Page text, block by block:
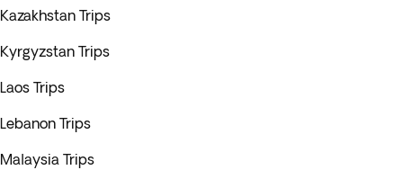
Kazakhstan Trips
Kyrgyzstan Trips
Laos Trips
Lebanon Trips
Malaysia Trips